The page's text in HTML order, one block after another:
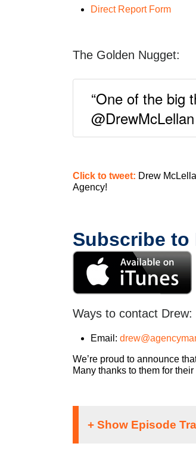
Direct Report Form
The Golden Nugget:
“One of the big
@DrewMcLellan
Click to tweet: Drew
Agency!
Subscribe to
Ways to contact Drew:
Email:
We’re proud to announce
Many thanks to them for their